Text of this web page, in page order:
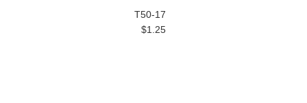
T50-17
$1.25